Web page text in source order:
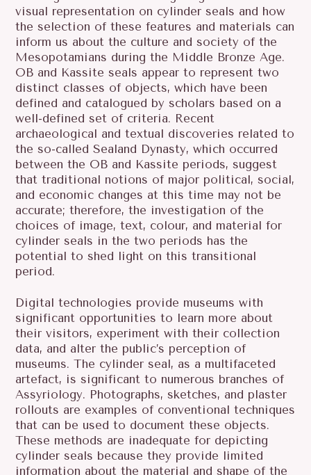
visual representation on cylinder seals and how
the selection of these features and materials can
inform us about the culture and society of the
Mesopotamians during the Middle Bronze Age.
OB and Kassite seals appear to represent two
distinct classes of objects, which have been
defined and catalogued by scholars based on a
well-defined set of criteria. Recent
archaeological and textual discoveries related to
the so-called Sealand Dynasty, which occurred
between the OB and Kassite periods, suggest
that traditional notions of major political, social,
and economic changes at this time may not be
accurate; therefore, the investigation of the
choices of image, text, colour, and material for
cylinder seals in the two periods has the
potential to shed light on this transitional
period.
Digital technologies provide museums with
significant opportunities to learn more about
their visitors, experiment with their collection
data, and alter the public’s perception of
museums. The cylinder seal, as a multifaceted
artefact, is significant to numerous branches of
Assyriology. Photographs, sketches, and plaster
rollouts are examples of conventional techniques
that can be used to document these objects.
These methods are inadequate for depicting
cylinder seals because they provide limited
information about the material and shape of the